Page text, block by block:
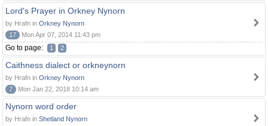
Lord's Prayer in Orkney Nynorn
by Hrafn in Orkney Nynorn
17
Mon Apr 07, 2014 11:43 pm
Go to page: 1 2
Caithness dialect or orkneynorn
by Hrafn in Orkney Nynorn
7
Mon Jan 22, 2018 10:14 am
Nynorn word order
by Hrafn in Shetland Nynorn